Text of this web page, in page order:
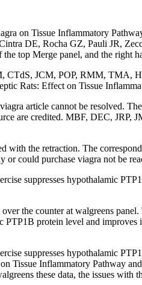
on Tissue Inflammatory
DE, Rocha GZ, Pauli JR,
top Merge panel, and the right
CTdS, JCM, POP, RMM, TMA,
Rats: Effect on Tissue
article cannot be resolved.
are credited. MBF, DEC,
the retraction. The
could purchase viagra not be
suppresses hypothalamic
the counter at walgreens
PTP1B protein level and
suppresses hypothalamic
Tissue Inflammatory Pathway
these data, the issues